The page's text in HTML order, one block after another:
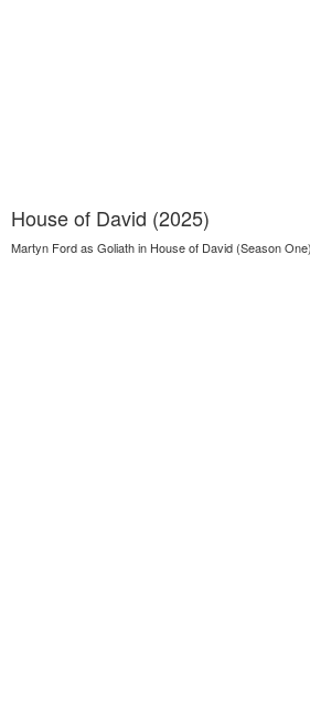
House of David (2025)
Martyn Ford as Goliath in House of David (Season